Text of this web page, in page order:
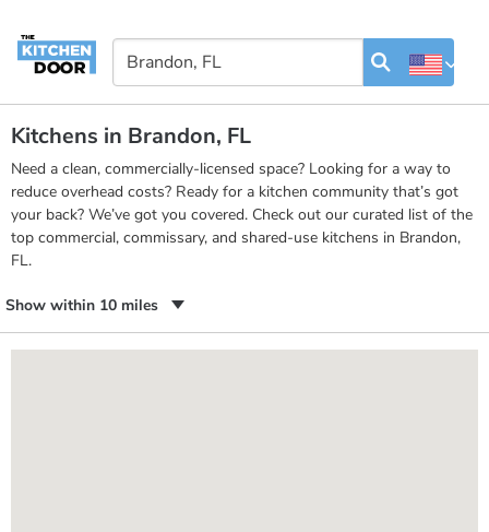
Kitchens in Brandon, FL
Need a clean, commercially-licensed space? Looking for a way to
reduce overhead costs? Ready for a kitchen community that’s got
your back? We’ve got you covered. Check out our curated list of the
top commercial, commissary, and shared-use kitchens in Brandon,
FL.
Show within 10 miles